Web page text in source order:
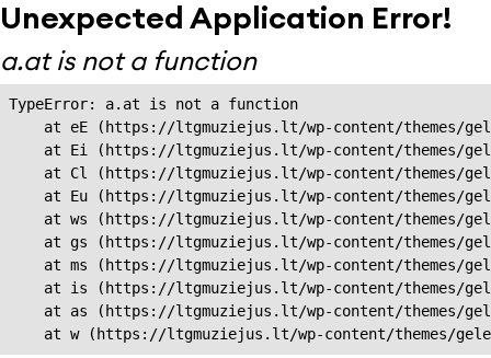
Unexpected Application Error!
a.at is not a function
TypeError: a.at is not a function
at eE (https://ltgmuziejus.lt/wp-content/themes/
at Ei (https://ltgmuziejus.lt/wp-content/themes/
at Cl (https://ltgmuziejus.lt/wp-content/themes/
at Eu (https://ltgmuziejus.lt/wp-content/themes/
at ws (https://ltgmuziejus.lt/wp-content/themes/
at gs (https://ltgmuziejus.lt/wp-content/themes/
at ms (https://ltgmuziejus.lt/wp-content/themes/
at is (https://ltgmuziejus.lt/wp-content/themes/
at as (https://ltgmuziejus.lt/wp-content/themes/
at w (https://ltgmuziejus.lt/wp-content/themes/